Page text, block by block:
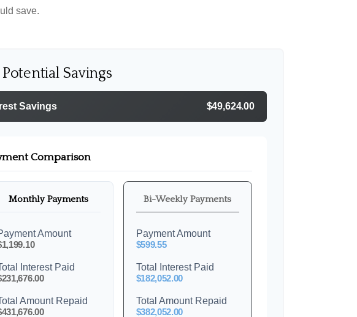
save.
Savings
Savings $49,624.00
Comparison
Monthly Payments
Amount
Interest Paid
Amount Repaid
Bi-Weekly Payments
Payment Amount
$599.55
Total Interest Paid
$182,052.00
Total Amount Repaid
$382,052.00